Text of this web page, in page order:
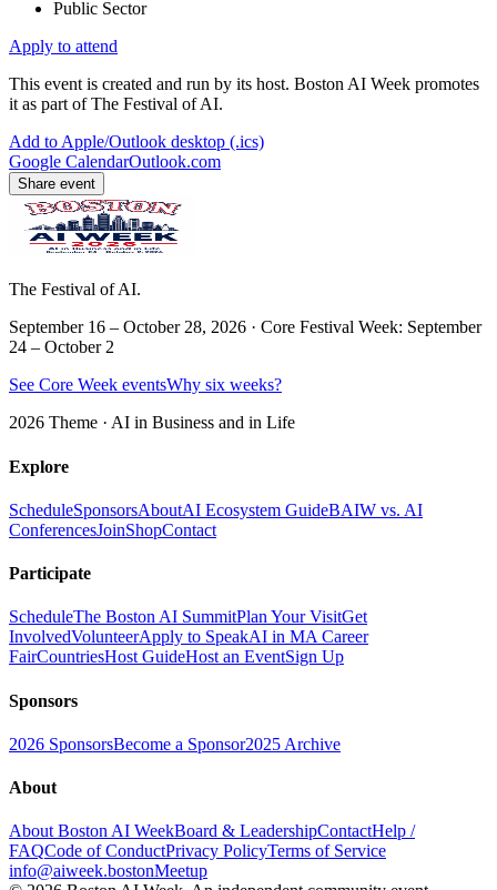
Public Sector
Apply to attend
This event is created and run by its host. Boston AI Week promotes
it as part of The Festival of AI.
Add to Apple/Outlook desktop (.ics)
Google CalendarOutlook.com
Share event
The Festival of AI.
September 16 – October 28, 2026 · Core Festival Week: September
24 – October 2
See Core Week eventsWhy six weeks?
2026 Theme · AI in Business and in Life
Explore
ScheduleSponsorsAboutAI Ecosystem GuideBAIW vs. AI
ConferencesJoinShopContact
Participate
ScheduleThe Boston AI SummitPlan Your VisitGet
InvolvedVolunteerApply to SpeakAI in MA Career
FairCountriesHost GuideHost an EventSign Up
Sponsors
2026 SponsorsBecome a Sponsor2025 Archive
About
About Boston AI WeekBoard & LeadershipContactHelp /
FAQCode of ConductPrivacy PolicyTerms of Service
info@aiweek.bostonMeetup